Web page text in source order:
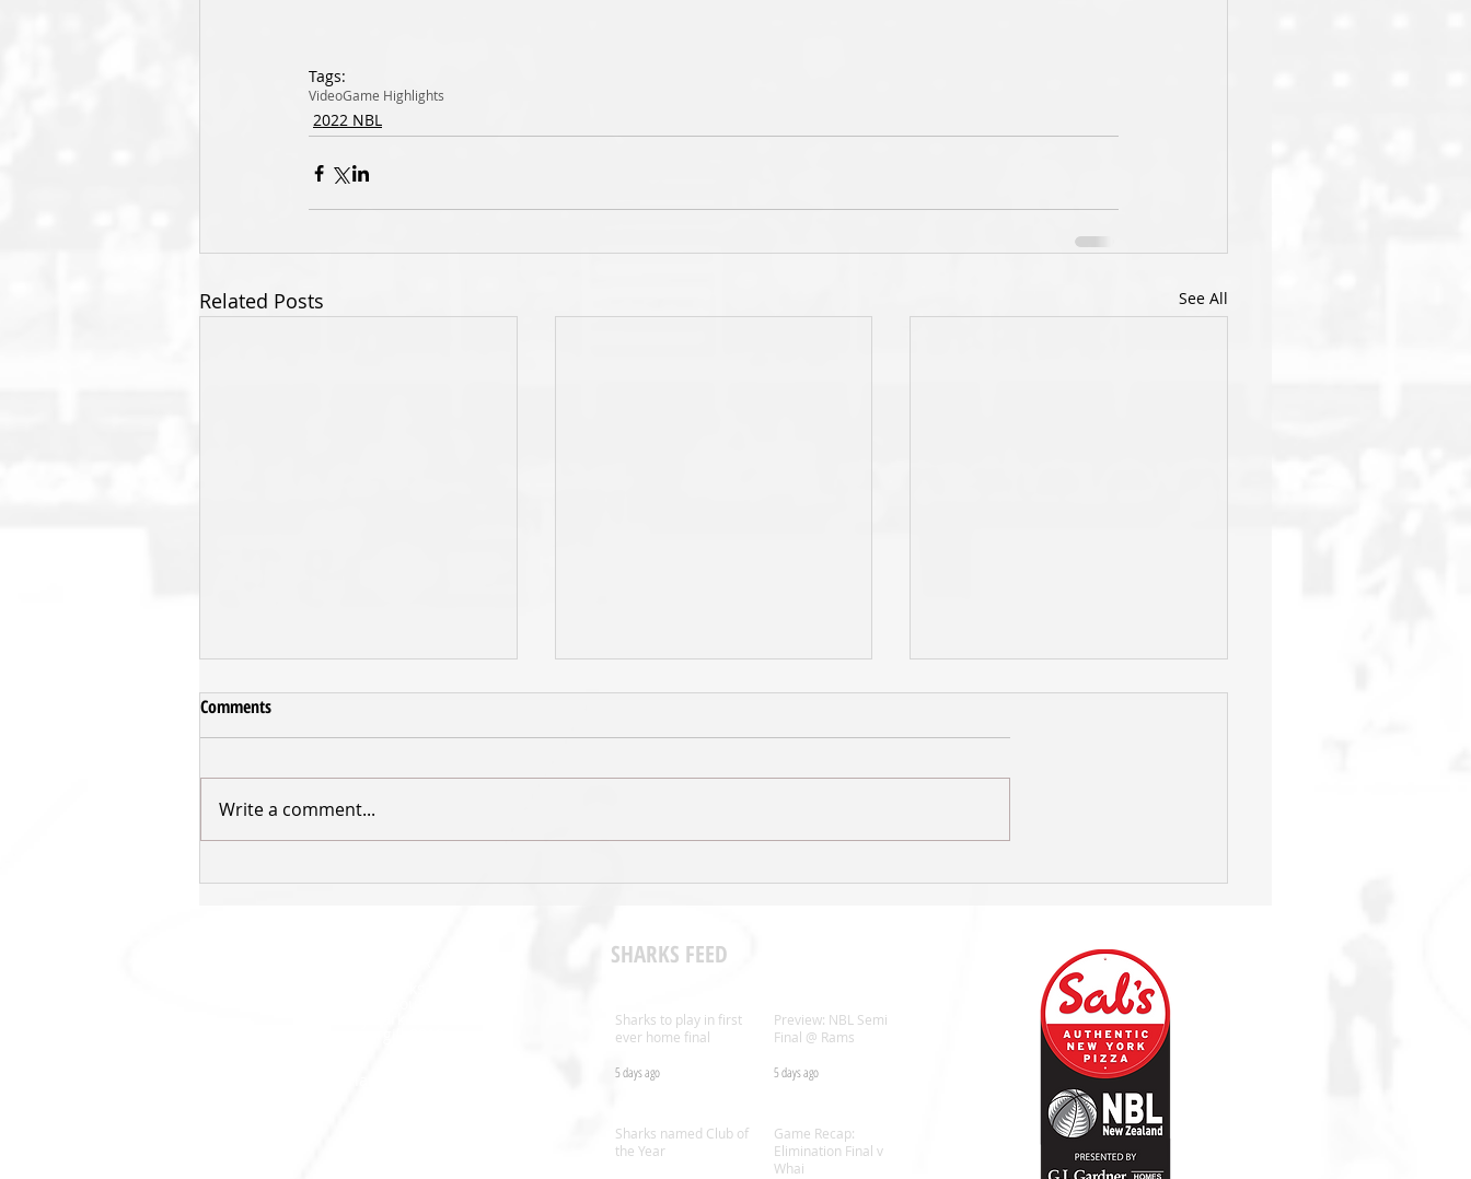
Tags:
VideoGame Highlights
2022 NBL
Related Posts See All
Comments
Write a comment...
SHARKS FEED
Sharks to play in first
ever home final
5 days ago
Preview: NBL Semi
Final @ Rams
5 days ago
Sharks named Club of
the Year
Game Recap:
Elimination Final v
Whai